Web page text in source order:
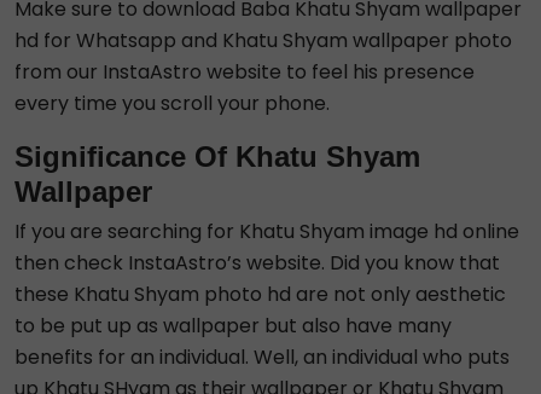
Make sure to download Baba Khatu Shyam wallpaper
hd for Whatsapp and Khatu Shyam wallpaper photo
from our InstaAstro website to feel his presence
every time you scroll your phone.
Significance Of Khatu Shyam
Wallpaper
If you are searching for Khatu Shyam image hd online
then check InstaAstro’s website. Did you know that
these Khatu Shyam photo hd are not only aesthetic
to be put up as wallpaper but also have many
benefits for an individual. Well, an individual who puts